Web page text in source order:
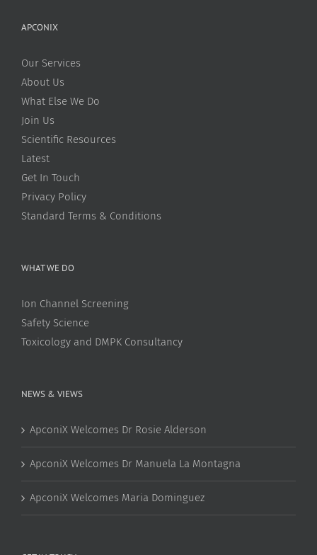
APCONIX
Our Services
About Us
What Else We Do
Join Us
Scientific Resources
Latest
Get In Touch
Privacy Policy
Standard Terms & Conditions
WHAT WE DO
Ion Channel Screening
Safety Science
Toxicology and DMPK Consultancy
NEWS & VIEWS
ApconiX Welcomes Dr Rosie Alderson
ApconiX Welcomes Dr Manuela La Montagna
ApconiX Welcomes Maria Dominguez